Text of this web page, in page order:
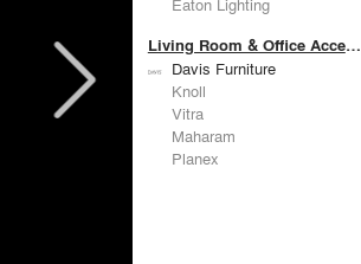
Living Room & Office Accessories
Davis Furniture
Knoll
Vitra
Maharam
Planex